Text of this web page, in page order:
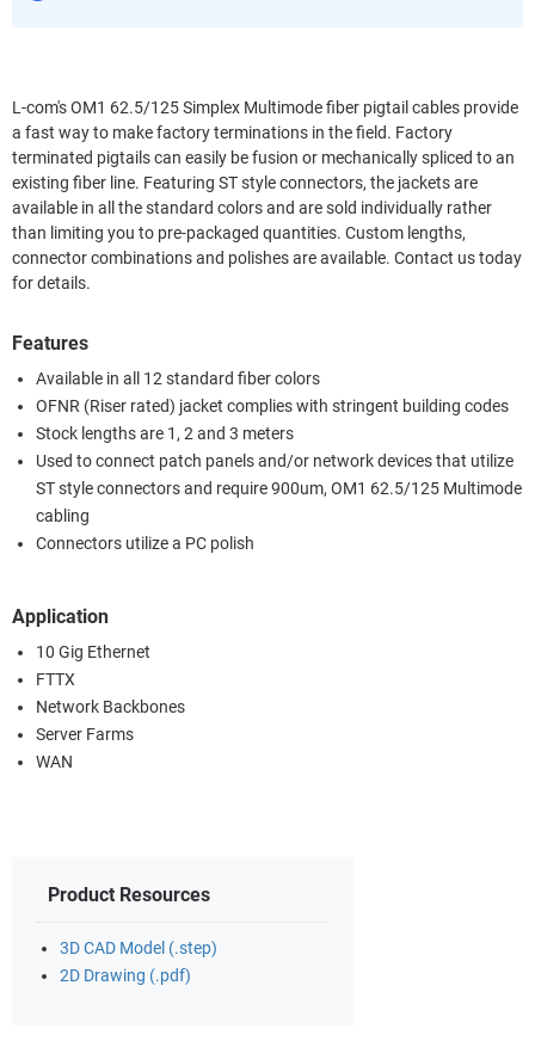
L-com's OM1 62.5/125 Simplex Multimode fiber pigtail cables provide
a fast way to make factory terminations in the field. Factory
terminated pigtails can easily be fusion or mechanically spliced to an
existing fiber line. Featuring ST style connectors, the jackets are
available in all the standard colors and are sold individually rather
than limiting you to pre-packaged quantities. Custom lengths,
connector combinations and polishes are available. Contact us today
for details.
Features
Available in all 12 standard fiber colors
OFNR (Riser rated) jacket complies with stringent building codes
Stock lengths are 1, 2 and 3 meters
Used to connect patch panels and/or network devices that utilize
ST style connectors and require 900um, OM1 62.5/125 Multimode
cabling
Connectors utilize a PC polish
Application
10 Gig Ethernet
FTTX
Network Backbones
Server Farms
WAN
Product Resources
3D CAD Model (.step)
2D Drawing (.pdf)